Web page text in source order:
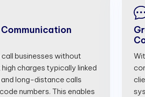
businesses without
charges typically linked
long-distance calls
numbers. This enables